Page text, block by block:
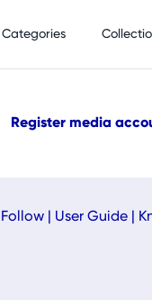
Categories
Register media
Follow User Guide